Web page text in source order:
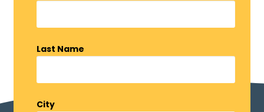
Last Name
City